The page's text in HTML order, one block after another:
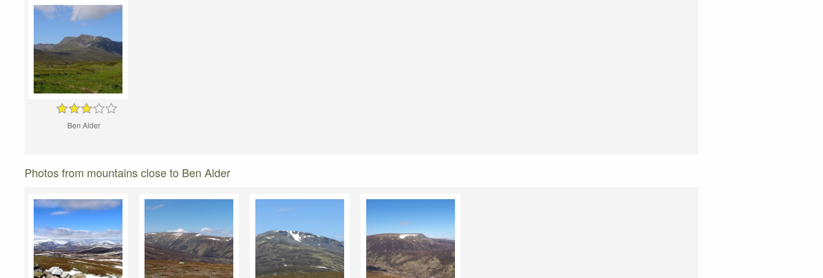
Ben Alder
Photos from mountains close to Ben Alder